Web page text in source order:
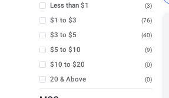
Less than $1 (3)
$1 to $3 (76)
$3 to $5 (40)
$5 to $10 (9)
$10 to $20 (0)
20 & Above (0)